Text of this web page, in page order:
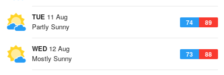
TUE 11 Aug
74 89
Partly Sunny
WED 12 Aug
73 88
Mostly Sunny